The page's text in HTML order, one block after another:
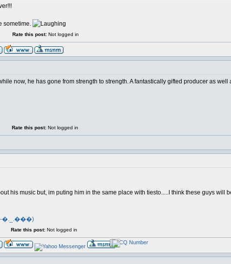
sometime.
Rate this post:Not logged in
now, he has gone from strength to strength. A fantastically gifted producer as well
Rate this post:Not logged in
his music but, im puting him in the same place with tiesto.....I think these guys will
�._.���)
Rate this post:Not logged in